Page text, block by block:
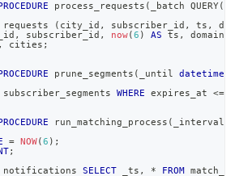
process_requests ( _batch QUERY(
requests ( city_id , subscriber_id , ts ,
, subscriber_id , now(6 ) AS ts ,
domain
, cities ;
prune_segments ( _until datetime
subscriber_segments WHERE expires_at <=
run_matching_process ( _interval
= NOW(6 ) ;
;
notifications SELECT _ts , * FROM